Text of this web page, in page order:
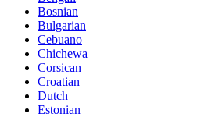
Bosnian
Bulgarian
Cebuano
Chichewa
Corsican
Croatian
Dutch
Estonian